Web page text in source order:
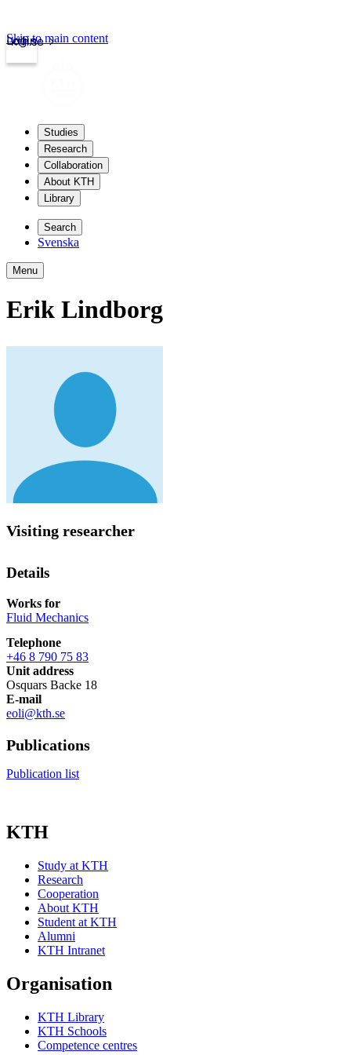
kth.se
Login
Skip to main content
Studies
Research
Collaboration
About KTH
Library
Search
Svenska
Menu
Erik Lindborg
Visiting researcher
Details
Works for
Fluid Mechanics
Telephone
+46 8 790 75 83
Unit address
Osquars Backe 18
E-mail
eoli@kth.se
Publications
Publication list
KTH
Study at KTH
Research
Cooperation
About KTH
Student at KTH
Alumni
KTH Intranet
Organisation
KTH Library
KTH Schools
Competence centres